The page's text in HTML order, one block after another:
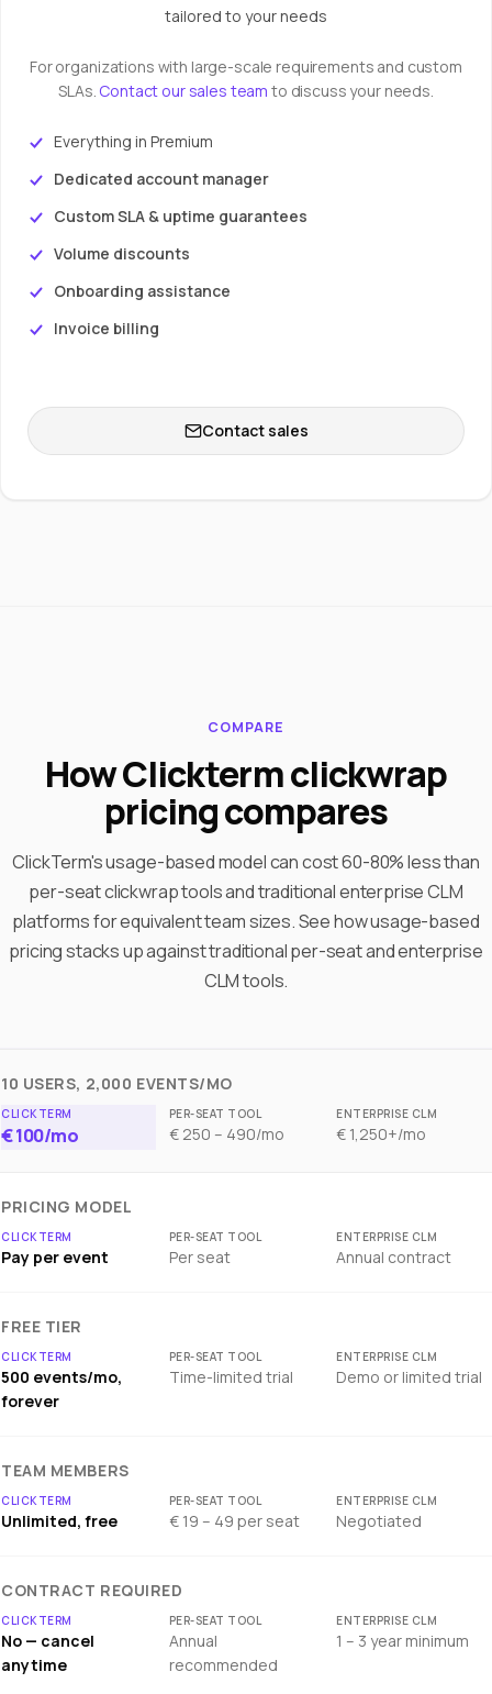
tailored to your needs
For organizations with large-scale requirements and custom
SLAs. Contact our sales team to discuss your needs.
Everything in Premium
Dedicated account manager
Custom SLA & uptime guarantees
Volume discounts
Onboarding assistance
Invoice billing
Contact sales
COMPARE
How Clickterm clickwrap
pricing compares
ClickTerm's usage-based model can cost 60-80% less than
per-seat clickwrap tools and traditional enterprise CLM
platforms for equivalent team sizes. See how usage-based
pricing stacks up against traditional per-seat and enterprise
CLM tools.
10 USERS, 2,000 EVENTS/MO
€ 100/mo € 250 – 490/mo € 1,250+/mo
PRICING MODEL
Pay per event Per seat Annual contract
FREE TIER
500 events/mo,
forever
Time-limited trial Demo or limited trial
TEAM MEMBERS
Unlimited, free € 19 – 49 per seat Negotiated
CONTRACT REQUIRED
No — cancel
anytime
Annual
recommended
1 – 3 year minimum